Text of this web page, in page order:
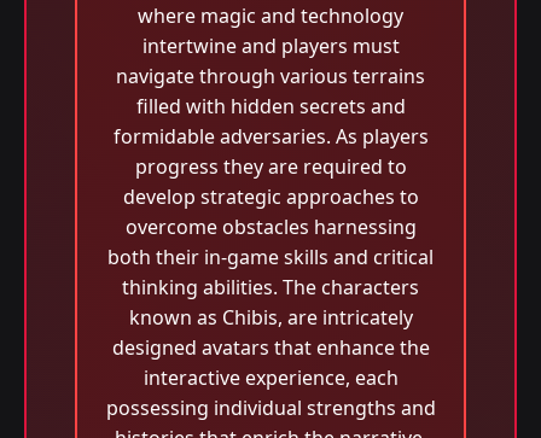
where magic and technology
intertwine and players must
navigate through various terrains
filled with hidden secrets and
formidable adversaries. As players
progress they are required to
develop strategic approaches to
overcome obstacles harnessing
both their in-game skills and critical
thinking abilities. The characters
known as Chibis, are intricately
designed avatars that enhance the
interactive experience, each
possessing individual strengths and